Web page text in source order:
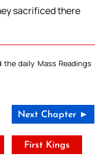
sacrificed there
daily Mass Readings
Next Chapter ►
First Kings